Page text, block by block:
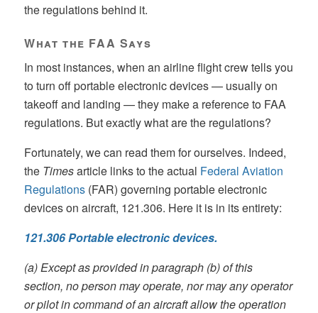
the regulations behind it.
What the FAA Says
In most instances, when an airline flight crew tells you
to turn off portable electronic devices — usually on
takeoff and landing — they make a reference to FAA
regulations. But exactly what are the regulations?
Fortunately, we can read them for ourselves. Indeed,
the Timesarticle links to the actual Federal Aviation
Regulations (FAR) governing portable electronic
devices on aircraft, 121.306. Here it is in its entirety:
121.306 Portable electronic devices.
(a) Except as provided in paragraph (b) of this
section, no person may operate, nor may any operator
or pilot in command of an aircraft allow the operation